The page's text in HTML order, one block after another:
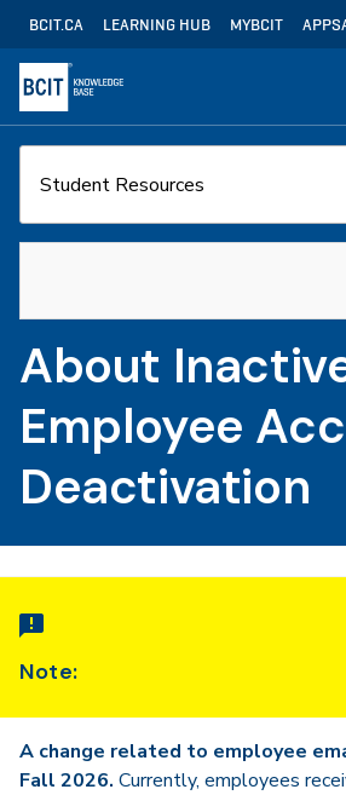
Skip
to
main
content
Utility
Navigation
BCIT.CA LEARNING HUB MYBCIT
for:
About
Employee
Deactivation
Note:
A change related to employee
Fall 2026. Currently, employees